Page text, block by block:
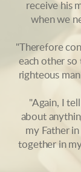
receive his
when we
"Therefore
each other so
righteous
"Again, I
about
my Father
together in